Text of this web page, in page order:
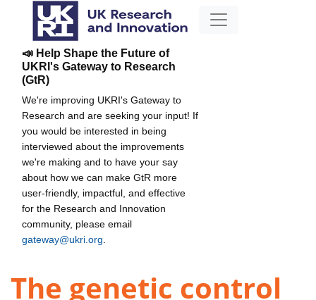
📣 Help Shape the Future of
UKRI's Gateway to Research
(GtR)
We're improving UKRI's Gateway to
Research and are seeking your input! If
you would be interested in being
interviewed about the improvements
we're making and to have your say
about how we can make GtR more
user-friendly, impactful, and effective
for the Research and Innovation
community, please email
gateway@ukri.org
The genetic control